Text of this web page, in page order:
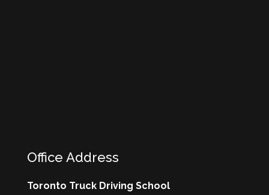
Office Address
Toronto Truck Driving School